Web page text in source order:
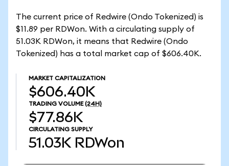
The current price of Redwire (Ondo Tokenized) is
$11.89 per RDWon. With a circulating supply of
51.03K RDWon, it means that Redwire (Ondo
Tokenized) has a total market cap of $606.40K.
MARKET CAPITALIZATION
$606.40K
TRADING VOLUME (24H)
$77.86K
CIRCULATING SUPPLY
51.03K RDWon